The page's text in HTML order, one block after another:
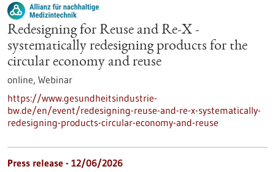
Redesigning for Reuse and Re-X -
systematically redesigning products for the
circular economy and reuse
online, Webinar
https://www.gesundheitsindustrie-
bw.de/en/event/redesigning-reuse-and-re-x-systematically-
redesigning-products-circular-economy-and-reuse
Press release - 12/06/2026